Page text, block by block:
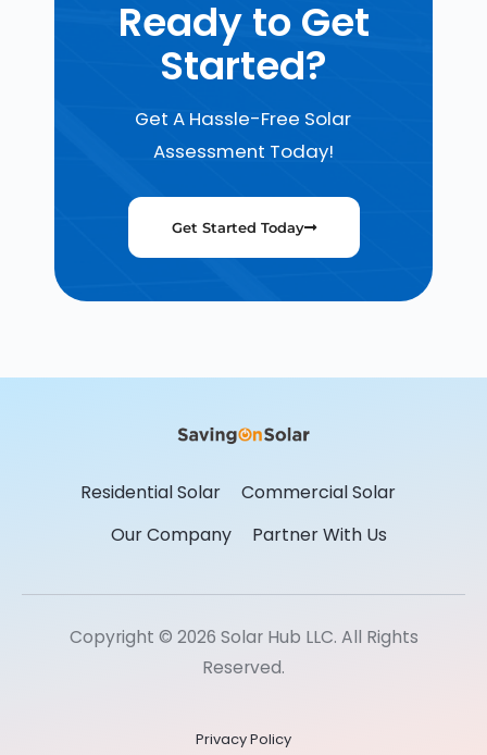
Ready to Get
Started?
Get A Hassle-Free Solar
Assessment Today!
Get Started Today
Residential Solar
Commercial Solar
Our Company
Partner With Us
Copyright © 2026 Solar Hub LLC. All Rights
Reserved.
Privacy Policy